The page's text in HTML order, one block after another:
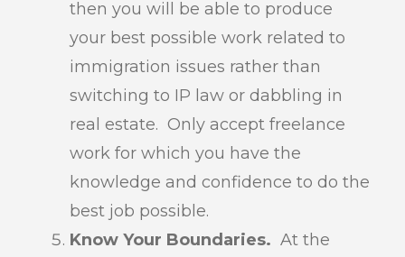
then you will be able to produce
your best possible work related to
immigration issues rather than
switching to IP law or dabbling in
real estate. Only accept freelance
work for which you have the
knowledge and confidence to do the
best job possible.
Know Your Boundaries. At the